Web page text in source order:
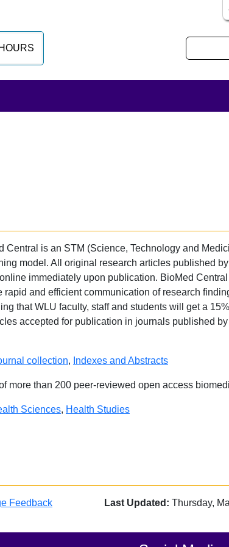
Central is an STM (Science, Technology and
model. All original research articles published by
immediately upon publication. BioMed
and efficient communication of research
that WLU faculty, staff and students will get a
accepted for publication in journals published
collection, Indexes and Abstracts
more than 200 peer-reviewed open access
Sciences, Health Studies
Feedback Last Updated: Thursday,